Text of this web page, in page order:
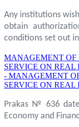
Any institutions
obtain
conditions set out
MANAGEMENT OF
SERVICE ON REAL
- MANAGEMENT
SERVICE ON REAL
Prakas № 636
Economy and